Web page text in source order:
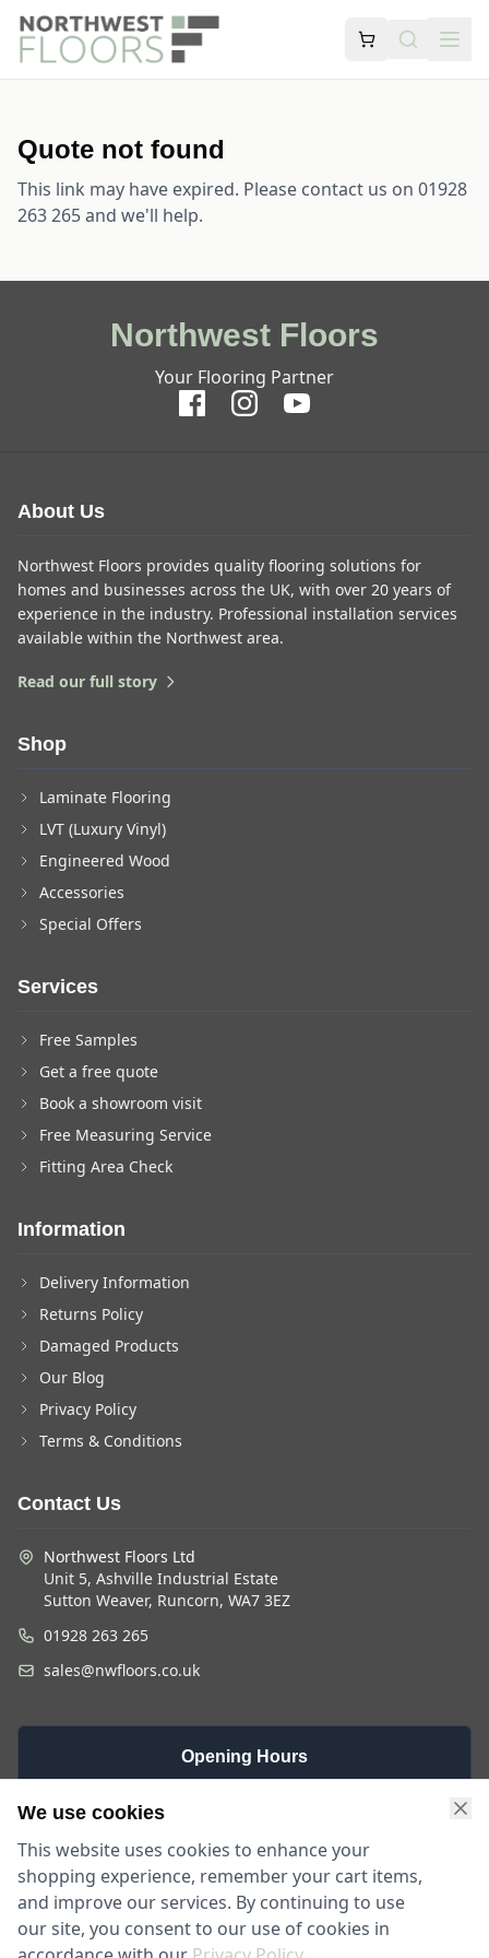
Quote not found
This link may have expired. Please contact us on 01928
263 265 and we'll help.
Northwest Floors
Your Flooring Partner
About Us
Northwest Floors provides quality flooring solutions for
homes and businesses across the UK, with over 20 years of
experience in the industry. Professional installation services
available within the Northwest area.
Read our full story
Shop
Laminate Flooring
LVT (Luxury Vinyl)
Engineered Wood
Accessories
Special Offers
Services
Free Samples
Get a free quote
Book a showroom visit
Free Measuring Service
Fitting Area Check
Information
Delivery Information
Returns Policy
Damaged Products
Our Blog
Privacy Policy
Terms & Conditions
Contact Us
Northwest Floors Ltd
Unit 5, Ashville Industrial Estate
Sutton Weaver, Runcorn, WA7 3EZ
01928 263 265
sales@nwfloors.co.uk
Opening Hours
Monday -
9am - 5:30pm
We use cookies
This website uses cookies to enhance your
shopping experience, remember your cart items,
and improve our services. By continuing to use
our site, you consent to our use of cookies in